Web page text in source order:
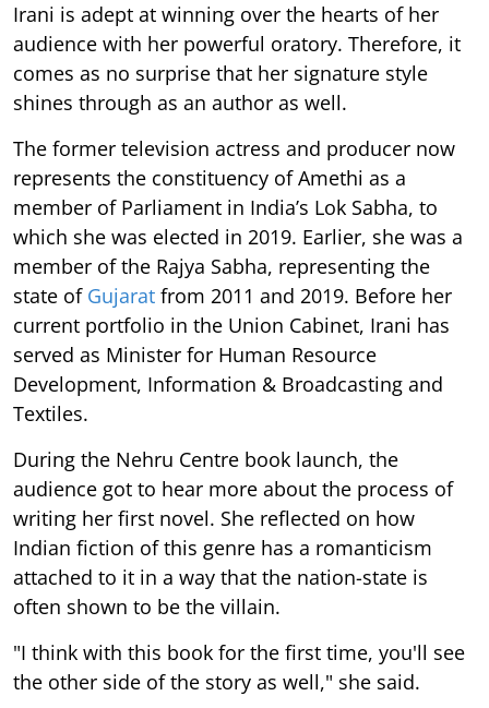
Irani is adept at winning over the hearts of her
audience with her powerful oratory. Therefore, it
comes as no surprise that her signature style
shines through as an author as well.
The former television actress and producer now
represents the constituency of Amethi as a
member of Parliament in India’s Lok Sabha, to
which she was elected in 2019. Earlier, she was a
member of the Rajya Sabha, representing the
state of Gujarat from 2011 and 2019. Before her
current portfolio in the Union Cabinet, Irani has
served as Minister for Human Resource
Development, Information & Broadcasting and
Textiles.
During the Nehru Centre book launch, the
audience got to hear more about the process of
writing her first novel. She reflected on how
Indian fiction of this genre has a romanticism
attached to it in a way that the nation-state is
often shown to be the villain.
"I think with this book for the first time, you'll see
the other side of the story as well," she said.